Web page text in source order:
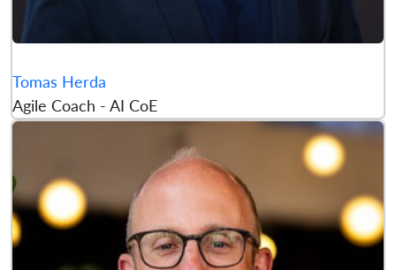
Tomas Herda
Agile Coach - AI CoE